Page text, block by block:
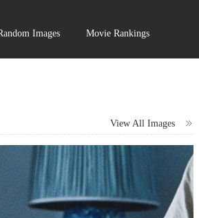
Images Movie Rankings
View All Images